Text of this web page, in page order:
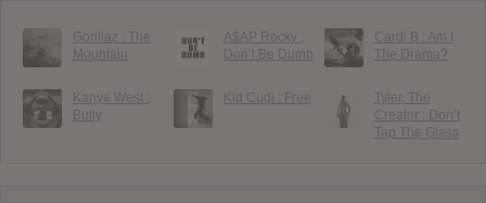
Gorillaz : The
Mountain
A$AP Rocky :
Don’t Be Dumb
Cardi B : Am I
The Drama?
Kanye West :
Bully
Kid Cudi : Free
Tyler, The
Creator : Don’t
Tap The Glass